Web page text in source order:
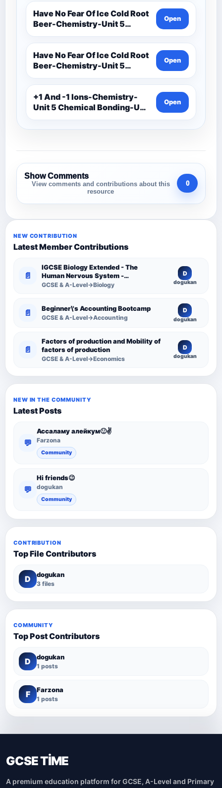
Assessments-Ionic Bonding
Project-Ions With Symbol
And Oxidation
Have No Fear Of Ice Cold Root
Beer-Chemistry-Unit 5
Chemical Bonding-Unit 5
Notes (1)
Open
Have No Fear Of Ice Cold Root
Beer-Chemistry-Unit 5
Chemical Bonding-Unit 5
Notes
Open
+1 And -1 Ions-Chemistry-
Unit 5 Chemical Bonding-Unit
5 Assessments-Ionic
Bonding Project-Ions With
Open
Show Comments
View comments and contributions about this
resource
0
NEW CONTRIBUTION
Latest Member Contributions
📄
IGCSE Biology Extended - The
Human Nervous System -
Comprehensive Competency
GCSE & A-Level→Biology
D
dogukan
📄 Beginner\'s Accounting Bootcamp
GCSE & A-Level→Accounting
D
dogukan
📄
Factors of production and Mobility of
factors of production
GCSE & A-Level→Economics
D
dogukan
NEW IN THE COMMUNITY
Latest Posts
💬
Ассаламу алейкум🙂✌️
Farzona
Community
💬
Hi friends😉
dogukan
Community
CONTRIBUTION
Top File Contributors
D dogukan
3 files
COMMUNITY
Top Post Contributors
D dogukan
1 posts
F Farzona
1 posts
GCSE TİME
A premium education platform for GCSE, A-Level and Primary